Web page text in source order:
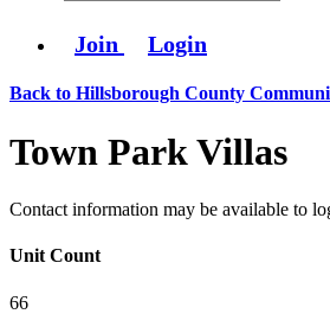
Join Login
Back to Hillsborough County
Town Park Villas
Contact information may be available to
Unit Count
66